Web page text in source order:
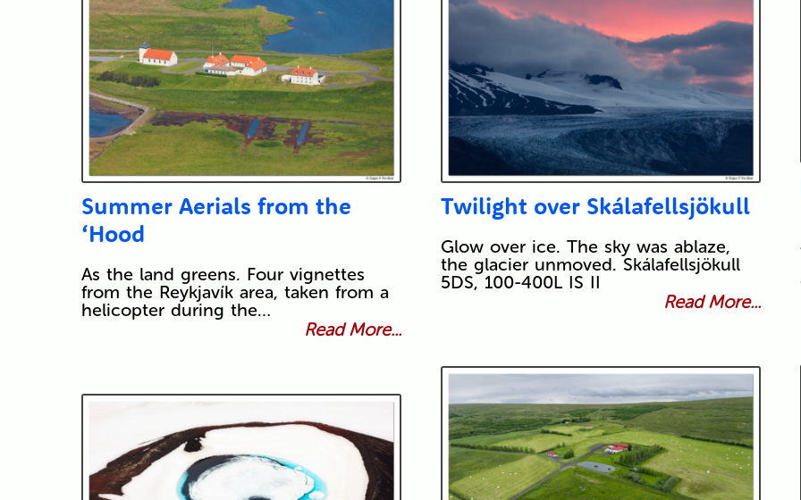
Summer Aerials from the
‘Hood
As the land greens. Four vignettes
from the Reykjavík area, taken from a
helicopter during the…
Read More...
Twilight over Skálafellsjökull
Glow over ice. The sky was ablaze,
the glacier unmoved. Skálafellsjökull
5DS, 100-400L IS II
Read More...